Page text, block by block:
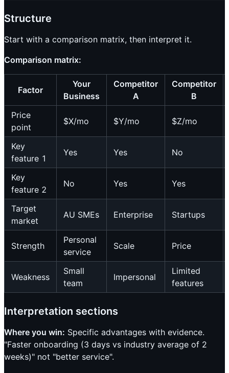
Structure
Start with a comparison matrix, then interpret it.
Comparison matrix:
Factor
Your
Business
Competitor
A
Competitor
B
Price
point
$X/mo $Y/mo $Z/mo
Key
feature 1
Yes Yes No
Key
feature 2
No Yes Yes
Target
market
AU SMEs Enterprise Startups
Strength
Personal
service
Scale Price
Weakness
Small
team
Impersonal
Limited
features
Interpretation sections
Where you win: Specific advantages with evidence.
"Faster onboarding (3 days vs industry average of 2
weeks)" not "better service".